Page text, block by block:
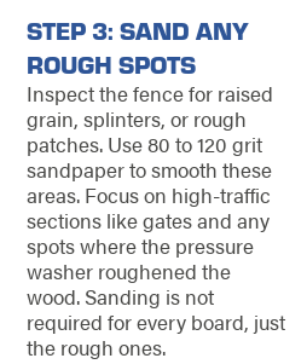
STEP 3: SAND ANY
ROUGH SPOTS
Inspect the fence for raised
grain, splinters, or rough
patches. Use 80 to 120 grit
sandpaper to smooth these
areas. Focus on high-traffic
sections like gates and any
spots where the pressure
washer roughened the
wood. Sanding is not
required for every board, just
the rough ones.